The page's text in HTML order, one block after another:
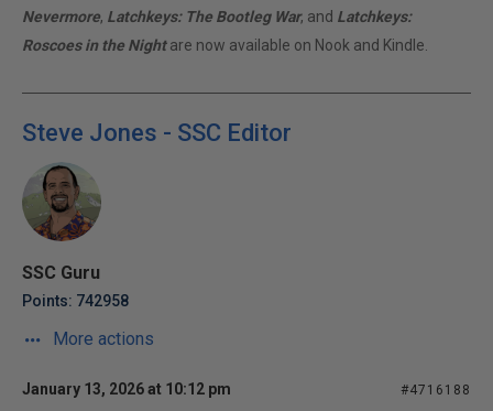
Nevermore, Latchkeys: The Bootleg War, and Latchkeys:
Roscoes in the Nightare now available on Nook and Kindle.
Steve Jones - SSC Editor
SSC Guru
Points: 742958
More actions
January 13, 2026 at 10:12 pm #4716188